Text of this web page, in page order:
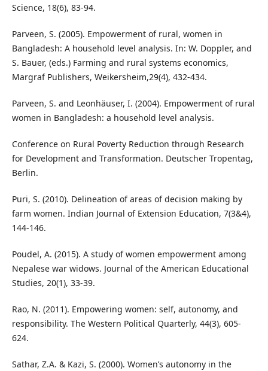
Science, 18(6), 83-94.
Parveen, S. (2005). Empowerment of rural, women in
Bangladesh: A household level analysis. In: W. Doppler, and
S. Bauer, (eds.) Farming and rural systems economics,
Margraf Publishers, Weikersheim,29(4), 432-434.
Parveen, S. and Leonhäuser, I. (2004). Empowerment of rural
women in Bangladesh: a household level analysis.
Conference on Rural Poverty Reduction through Research
for Development and Transformation. Deutscher Tropentag,
Berlin.
Puri, S. (2010). Delineation of areas of decision making by
farm women. Indian Journal of Extension Education, 7(3&4),
144-146.
Poudel, A. (2015). A study of women empowerment among
Nepalese war widows. Journal of the American Educational
Studies, 20(1), 33-39.
Rao, N. (2011). Empowering women: self, autonomy, and
responsibility. The Western Political Quarterly, 44(3), 605-
624.
Sathar, Z.A. & Kazi, S. (2000). Women’s autonomy in the